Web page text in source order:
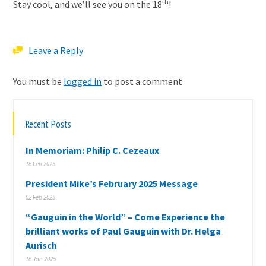
Stay cool, and we’ll see you on the 18 !
Leave a Reply
You must be logged in to post a comment.
Recent Posts
In Memoriam: Philip C. Cezeaux
16 Feb 2025
President Mike’s February 2025 Message
02 Feb 2025
“Gauguin in the World” – Come Experience the
brilliant works of Paul Gauguin with Dr. Helga
Aurisch
16 Jan 2025